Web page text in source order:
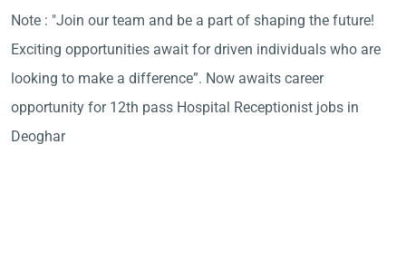
Note : "Join our team and be a part of shaping the future!
Exciting opportunities await for driven individuals who are
looking to make a difference”. Now awaits career
opportunity for 12th pass Hospital Receptionist jobs in
Deoghar